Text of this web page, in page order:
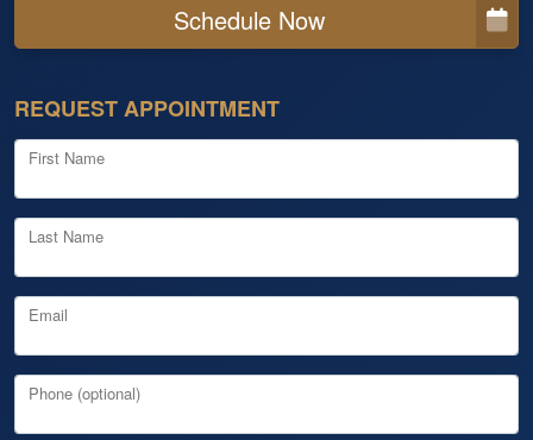
Schedule Now
REQUEST APPOINTMENT
First Name
Last Name
Email
Phone (optional)